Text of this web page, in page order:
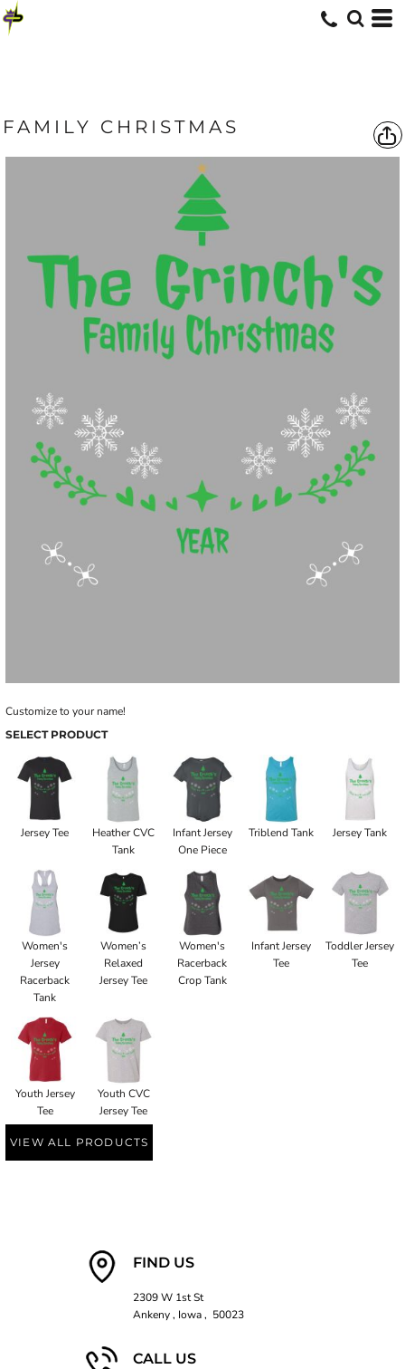
FAMILY CHRISTMAS
Customize to your name!
SELECT PRODUCT
Jersey Tee
Heather CVC
Tank
Infant Jersey
One Piece
Triblend Tank Jersey Tank
Women's
Jersey
Racerback
Tank
Women’s
Relaxed
Jersey Tee
Women's
Racerback
Crop Tank
Infant Jersey
Tee
Toddler Jersey
Tee
Youth Jersey
Tee
Youth CVC
Jersey Tee
VIEW ALL PRODUCTS
FIND US
2309 W 1st St
Ankeny , Iowa , 50023
CALL US